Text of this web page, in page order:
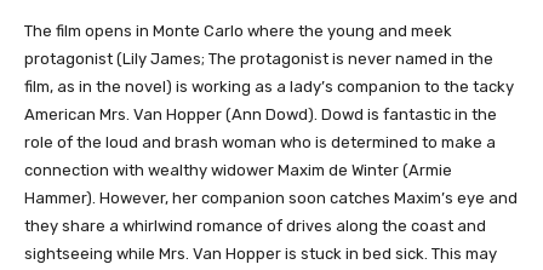
The film opens in Monte Carlo where the young and meek
protagonist (Lily James; The protagonist is never named in the
film, as in the novel) is working as a lady’s companion to the tacky
American Mrs. Van Hopper (Ann Dowd). Dowd is fantastic in the
role of the loud and brash woman who is determined to make a
connection with wealthy widower Maxim de Winter (Armie
Hammer). However, her companion soon catches Maxim’s eye and
they share a whirlwind romance of drives along the coast and
sightseeing while Mrs. Van Hopper is stuck in bed sick. This may